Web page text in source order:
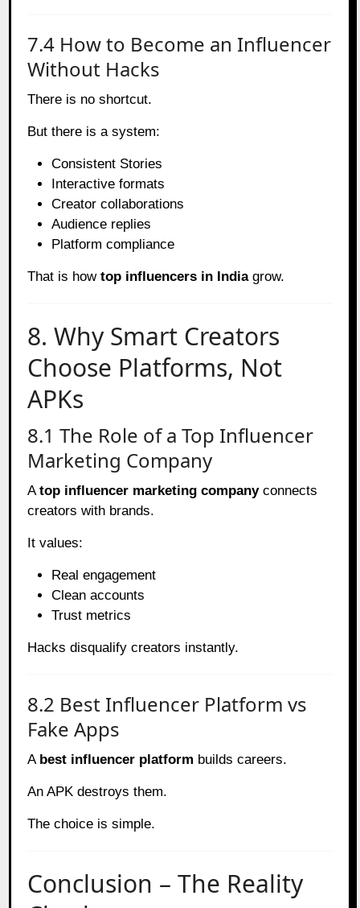
7.4 How to Become an Influencer
Without Hacks
There is no shortcut.
But there is a system:
Consistent Stories
Interactive formats
Creator collaborations
Audience replies
Platform compliance
That is howtop influencers in Indiagrow.
8. Why Smart Creators
Choose Platforms, Not
APKs
8.1 The Role of a Top Influencer
Marketing Company
Atop influencer marketing companyconnects
creators with brands.
It values:
Real engagement
Clean accounts
Trust metrics
Hacks disqualify creators instantly.
8.2 Best Influencer Platform vs
Fake Apps
A best influencer platform builds careers.
An APK destroys them.
The choice is simple.
Conclusion – The Reality